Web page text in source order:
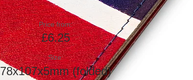
Price from:
£6.25
Size:
78x107x5mm (folded)